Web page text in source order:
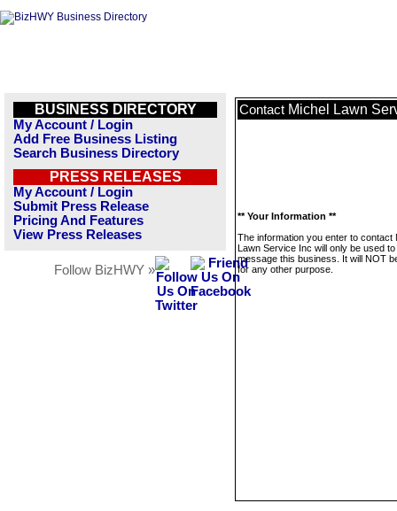
BUSINESS DIRECTORY
My Account / Login
Add Free Business Listing
Search Business Directory
PRESS RELEASES
My Account / Login
Submit Press Release
Pricing And Features
View Press Releases
Follow BizHWY »
Contact Michel Lawn
** Your Information **
The information you enter to contact
Lawn Service Inc will only be used to
message this business. It will NOT
for any other purpose.